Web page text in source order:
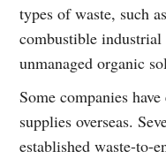
types of waste, such
combustible
unmanaged organic
Some companies
supplies overseas.
established waste-to-